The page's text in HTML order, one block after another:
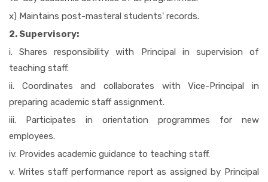
x) Maintains post-masteral students' records.
2. Supervisory:
i. Shares responsibility with Principal in supervision of
teaching staff.
ii. Coordinates and collaborates with Vice-Principal in
preparing academic staff assignment.
iii. Participates in orientation programmes for new
employees.
iv. Provides academic guidance to teaching staff.
v. Writes staff performance report as assigned by Principal